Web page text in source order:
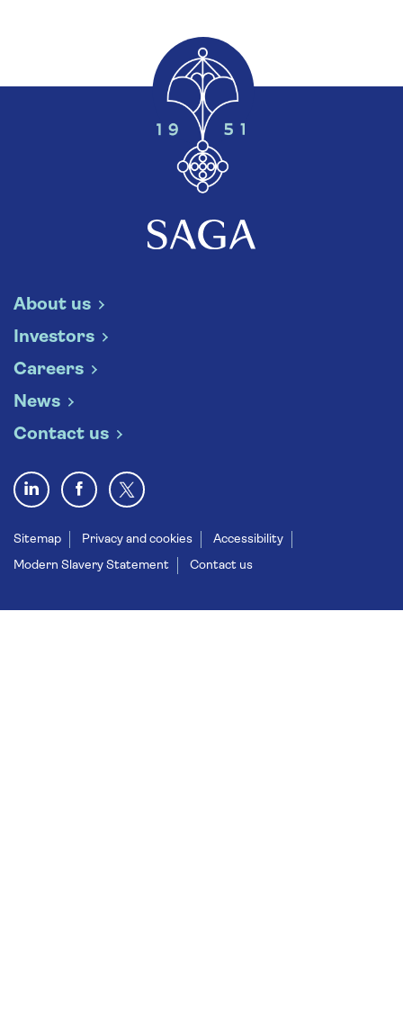
About us
Investors
Careers
News
Contact us
Sitemap Privacy and cookies
Accessibility
Modern Slavery Statement
Contact us